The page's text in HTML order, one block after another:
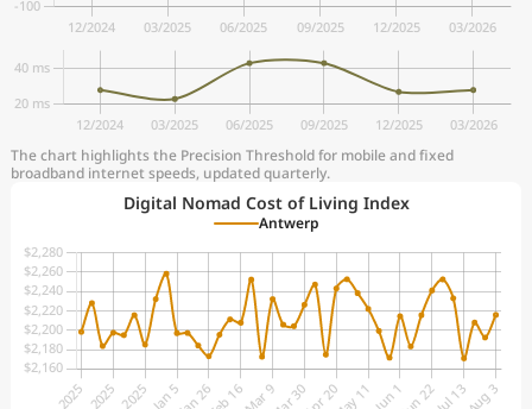
The chart highlights the Precision Threshold for mobile and fixed
broadband internet speeds, updated quarterly.
Digital Nomad Cost of Living Index
Antwerp